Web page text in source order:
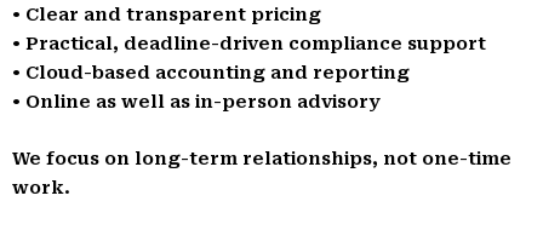
• Clear and transparent pricing
• Practical, deadline-driven compliance support
• Cloud-based accounting and reporting
• Online as well as in-person advisory
We focus on long-term relationships, not one-time
work.